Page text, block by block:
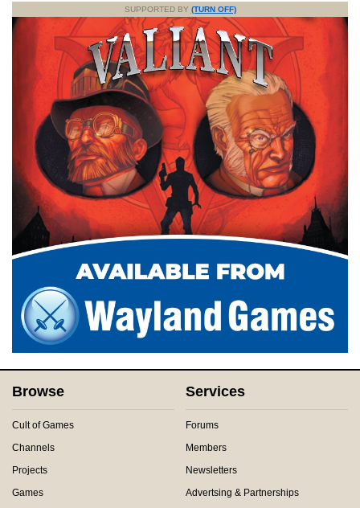
SUPPORTED BY (TURN OFF)
Browse
Cult of Games
Channels
Projects
Games
Services
Forums
Members
Newsletters
Advertsing & Partnerships